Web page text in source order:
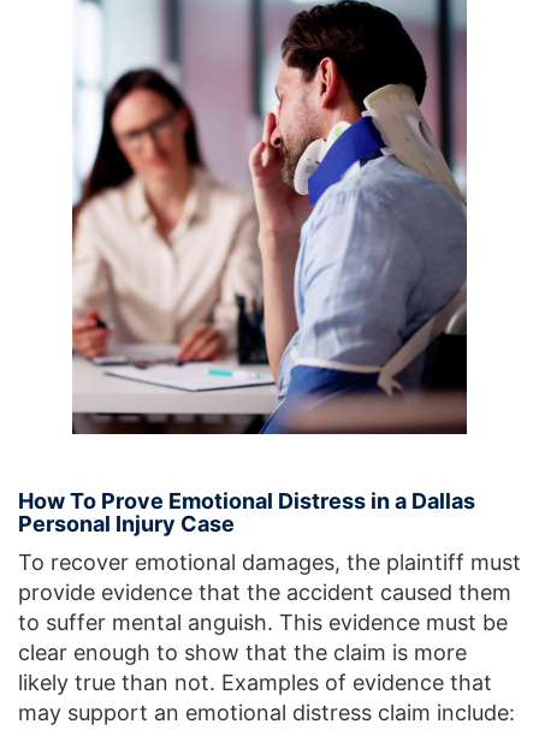
How To Prove Emotional Distress in a Dallas
Personal Injury Case
To recover emotional damages, the plaintiff must
provide evidence that the accident caused them
to suffer mental anguish. This evidence must be
clear enough to show that the claim is more
likely true than not. Examples of evidence that
may support an emotional distress claim include: